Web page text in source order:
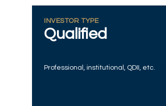
INVESTOR TYPE
Qualified
Professional, institutional, QDII, etc.